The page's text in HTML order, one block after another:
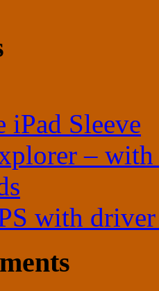
iPad Sleeve
–
with